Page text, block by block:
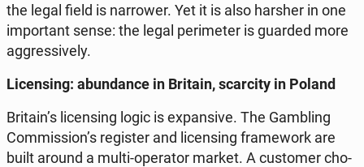
the legal field is nar­ro­wer. Yet it is also harsher in one
im­por­tant sense: the legal pe­ri­me­ter is guarded more
ag­gres­si­ve­ly.
Li­cen­sing: abun­dan­ce in Britain, scar­ci­ty in Poland
Britain’s li­cen­sing logic is expan­si­ve. The Gam­bling
Com­mis­sion’s re­gi­ster and li­cen­sing fra­me­work are
built around a multi-ope­ra­tor market. A cu­sto­mer cho­